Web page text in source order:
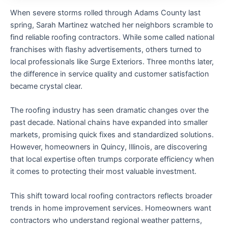
When severe storms rolled through Adams County last
spring, Sarah Martinez watched her neighbors scramble to
find reliable roofing contractors. While some called national
franchises with flashy advertisements, others turned to
local professionals like Surge Exteriors. Three months later,
the difference in service quality and customer satisfaction
became crystal clear.
The roofing industry has seen dramatic changes over the
past decade. National chains have expanded into smaller
markets, promising quick fixes and standardized solutions.
However, homeowners in Quincy, Illinois, are discovering
that local expertise often trumps corporate efficiency when
it comes to protecting their most valuable investment.
This shift toward local roofing contractors reflects broader
trends in home improvement services. Homeowners want
contractors who understand regional weather patterns,